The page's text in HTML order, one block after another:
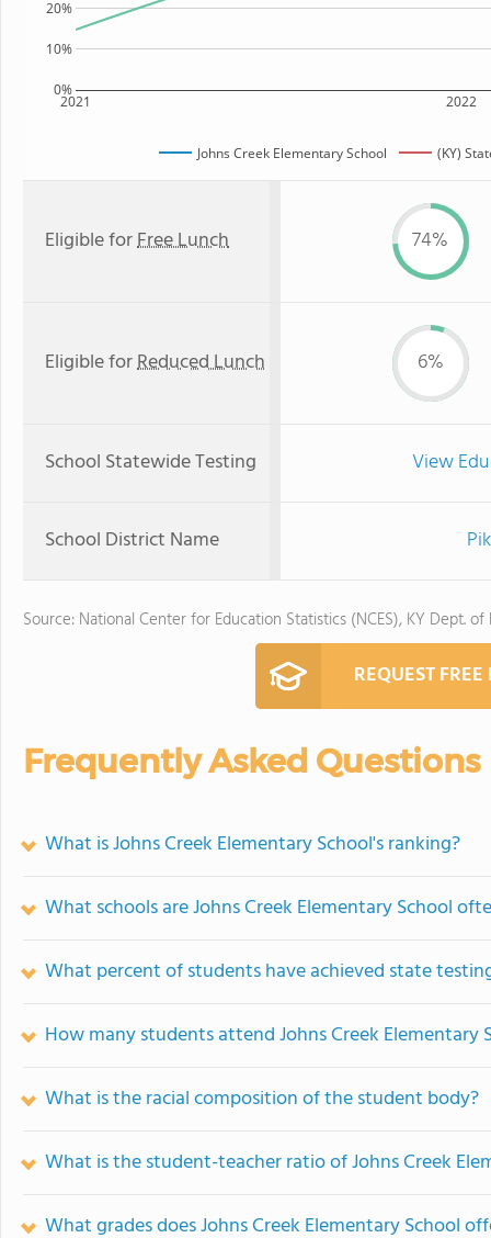
2021 2022
0%
10%
20%
Johns Creek Elementary School (KY)
Eligible forFree Lunch 74%
Eligible forReduced Lunch 6%
School Statewide Testing View
School District Name
Source: National Center for Education Statistics (NCES), KY Dept. of
REQUEST
Frequently Asked Questions
What is Johns Creek Elementary School's ranking?
What schools are Johns Creek Elementary School
What percent of students have achieved state
How many students attend Johns Creek Elementary
What is the racial composition of the student body?
What is the student-teacher ratio of Johns Creek
What grades does Johns Creek Elementary School